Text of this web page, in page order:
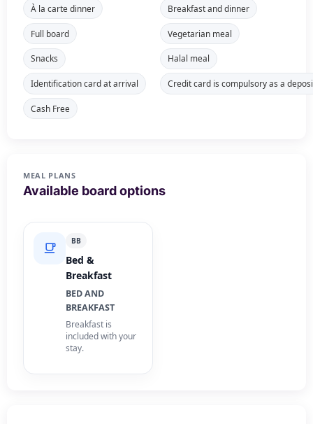
À la carte dinner Breakfast and dinner
Full board Vegetarian meal
Snacks Halal meal
Identification card at arrival Credit card is compulsory as a
Cash Free
MEAL PLANS
Available board options
BB
Bed &
Breakfast
BED AND
BREAKFAST
Breakfast is
included with your
stay.